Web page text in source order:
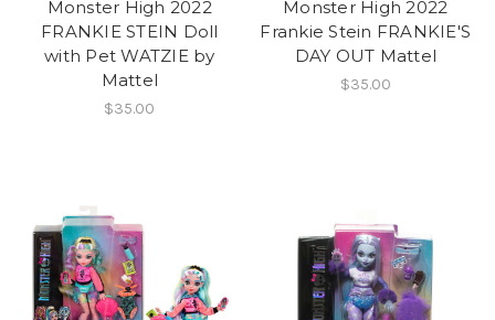
Monster High 2022
FRANKIE STEIN Doll
with Pet WATZIE by
Mattel
$35.00
Monster High 2022
Frankie Stein FRANKIE'S
DAY OUT Mattel
$35.00